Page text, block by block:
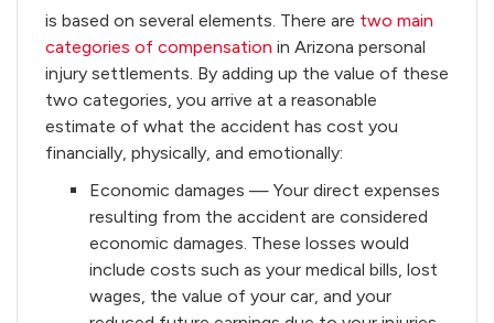
is based on several elements. There are two main
categories of compensation in Arizona personal
injury settlements. By adding up the value of these
two categories, you arrive at a reasonable
estimate of what the accident has cost you
financially, physically, and emotionally:
Economic damages — Your direct expenses
resulting from the accident are considered
economic damages. These losses would
include costs such as your medical bills, lost
wages, the value of your car, and your